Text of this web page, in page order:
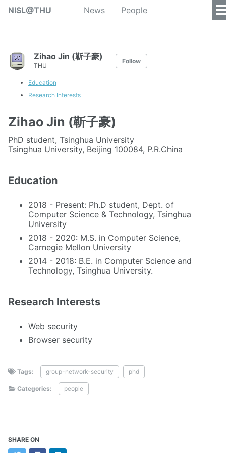
NISL@THU News People
Zihao Jin (靳子豪)
THU
Follow
Education
Research Interests
Zihao Jin (靳子豪)
PhD student, Tsinghua University
Tsinghua University, Beijing 100084, P.R.China
Education
2018 - Present: Ph.D student, Dept. of
Computer Science & Technology, Tsinghua
University
2018 - 2020: M.S. in Computer Science,
Carnegie Mellon University
2014 - 2018: B.E. in Computer Science and
Technology, Tsinghua University.
Research Interests
Web security
Browser security
Tags: group-network-security phd
Categories: people
SHARE ON